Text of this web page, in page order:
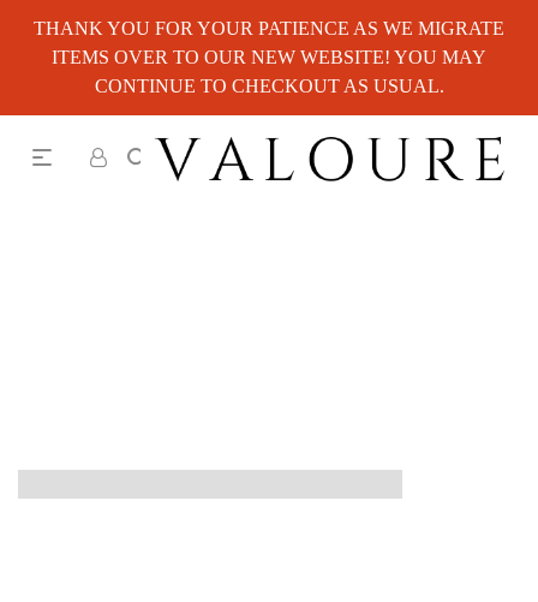
THANK YOU FOR YOUR PATIENCE AS WE MIGRATE
ITEMS OVER TO OUR NEW WEBSITE! YOU MAY
CONTINUE TO CHECKOUT AS USUAL.